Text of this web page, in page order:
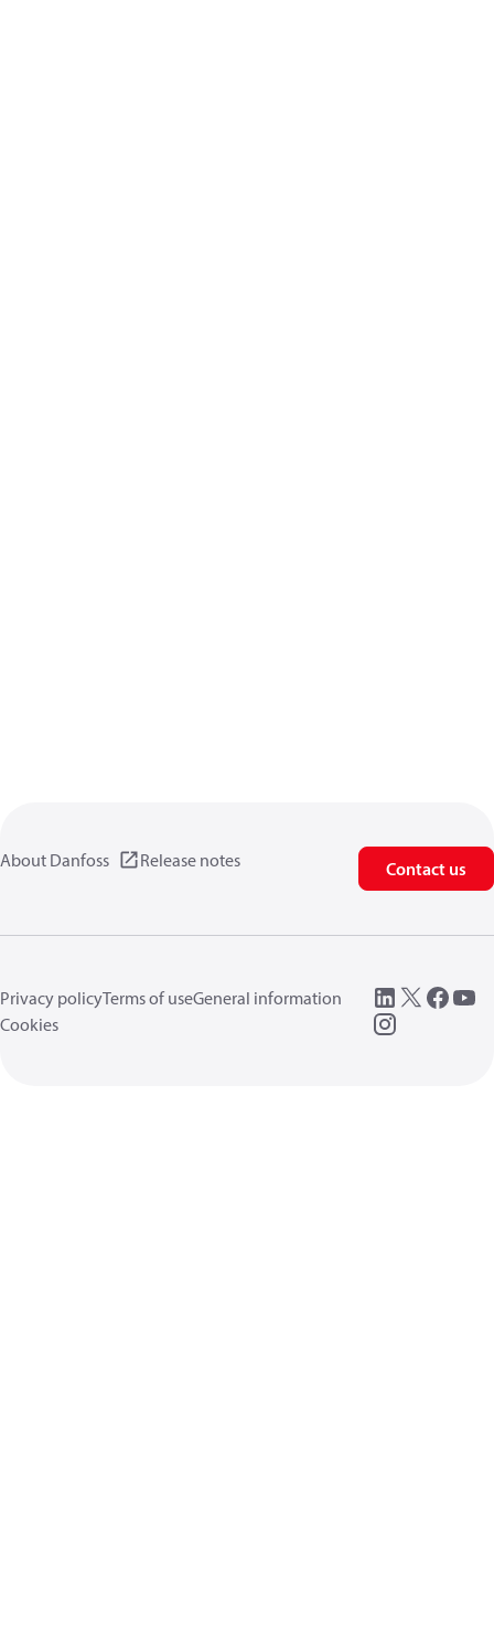
About Danfoss Release notes Contact us
Privacy policyTerms of useGeneral information
Cookies